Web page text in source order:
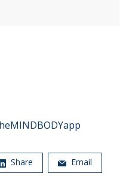
Share Email